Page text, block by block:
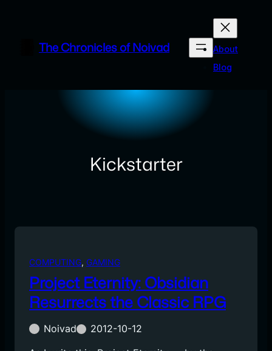
contentThe Chronicles of Noivad
About
Blog
Kickstarter
COMPUTING, GAMING
Project Eternity: Obsidian
Resurrects the Classic RPG
Noivad
2012-10-12